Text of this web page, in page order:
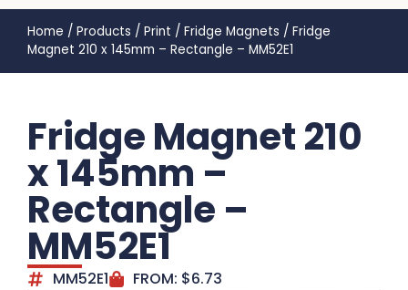
Home / Products / Print / Fridge Magnets / Fridge
Magnet 210 x 145mm – Rectangle – MM52E1
Fridge Magnet 210
x 145mm –
Rectangle –
MM52E1
MM52E1 FROM: $6.73